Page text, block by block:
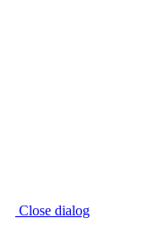
Close dialog